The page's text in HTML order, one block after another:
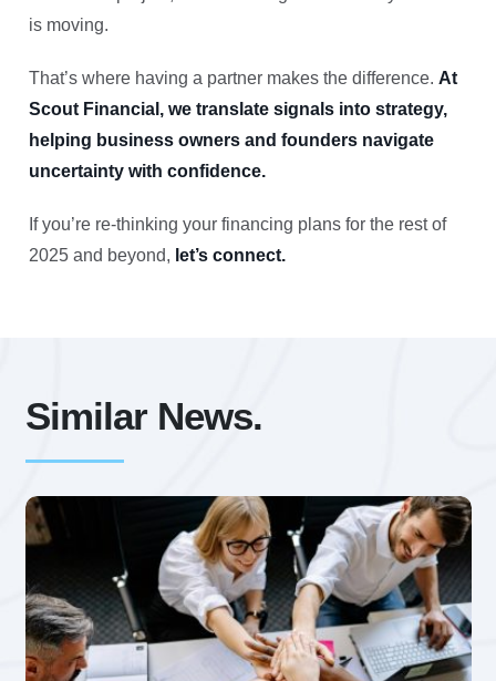
is moving.
That’s where having a partner makes the difference. At
Scout Financial, we translate signals into strategy,
helping business owners and founders navigate
uncertainty with confidence.
If you’re re-thinking your financing plans for the rest of
2025 and beyond, let’s connect.
Similar News.